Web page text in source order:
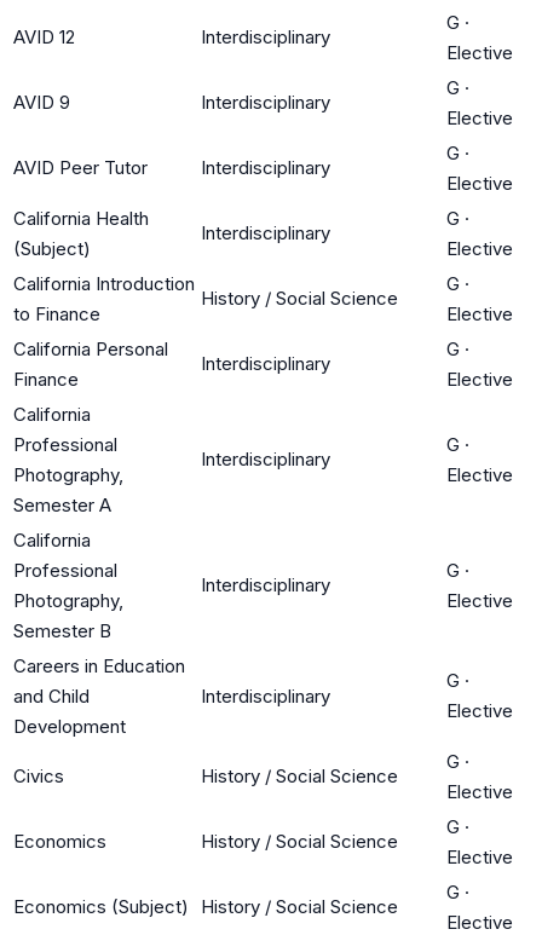
AVID 12 Interdisciplinary
G ·
Elective
AVID 9 Interdisciplinary
G ·
Elective
AVID Peer Tutor Interdisciplinary
G ·
Elective
California Health
(Subject)
Interdisciplinary
G ·
Elective
California Introduction
to Finance
History / Social Science
G ·
Elective
California Personal
Finance
Interdisciplinary
G ·
Elective
California
Professional
Photography,
Semester A
Interdisciplinary
G ·
Elective
California
Professional
Photography,
Semester B
Interdisciplinary
G ·
Elective
Careers in Education
and Child
Development
Interdisciplinary
G ·
Elective
Civics History / Social Science
G ·
Elective
Economics History / Social Science
G ·
Elective
Economics (Subject) History / Social Science
G ·
Elective